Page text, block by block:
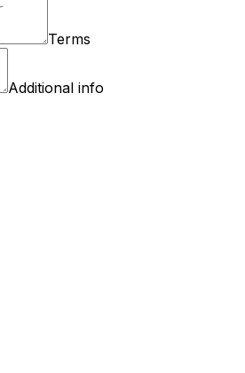
Terms
Additional info